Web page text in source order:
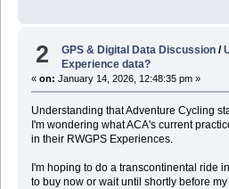
2 GPS & Digital Data Discussion /
Experience data?
« on: January 14, 2026, 12:48:35 pm »
Understanding that Adventure Cycling
I'm wondering what ACA's current
in their RWGPS Experiences.
I'm hoping to do a transcontinental ride
to buy now or wait until shortly before